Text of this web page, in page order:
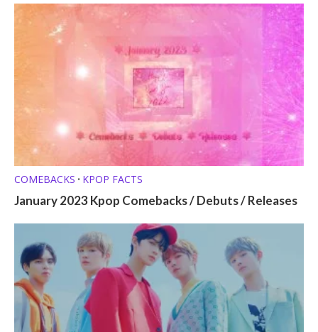
COMEBACKS • KPOP FACTS
January 2023 Kpop Comebacks / Debuts / Releases